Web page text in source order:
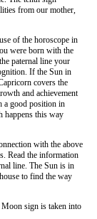
from our mother,
of the horoscope in
were born with the
paternal line your
If the Sun in
covers the
and achievement
a good position in
happens this way
with the above
Read the information
line. The Sun is in
to find the way
Moon sign is taken into